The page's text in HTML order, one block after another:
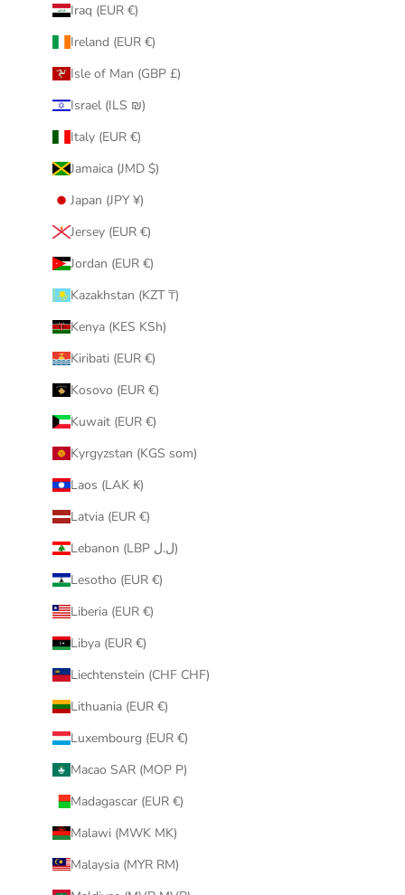
Iraq (EUR €)
Ireland (EUR €)
Isle of Man (GBP £)
Israel (ILS ₪)
Italy (EUR €)
Jamaica (JMD $)
Japan (JPY ¥)
Jersey (EUR €)
Jordan (EUR €)
Kazakhstan (KZT ₸)
Kenya (KES KSh)
Kiribati (EUR €)
Kosovo (EUR €)
Kuwait (EUR €)
Kyrgyzstan (KGS som)
Laos (LAK ₭)
Latvia (EUR €)
Lebanon (LBP ل.ل)
Lesotho (EUR €)
Liberia (EUR €)
Libya (EUR €)
Liechtenstein (CHF CHF)
Lithuania (EUR €)
Luxembourg (EUR €)
Macao SAR (MOP P)
Madagascar (EUR €)
Malawi (MWK MK)
Malaysia (MYR RM)